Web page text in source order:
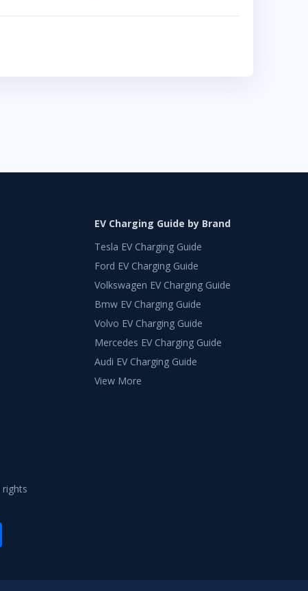
EV Charging Guide by Brand
Tesla EV Charging Guide
Ford EV Charging Guide
Volkswagen EV Charging Guide
Bmw EV Charging Guide
Volvo EV Charging Guide
Mercedes EV Charging Guide
Audi EV Charging Guide
View More
rights